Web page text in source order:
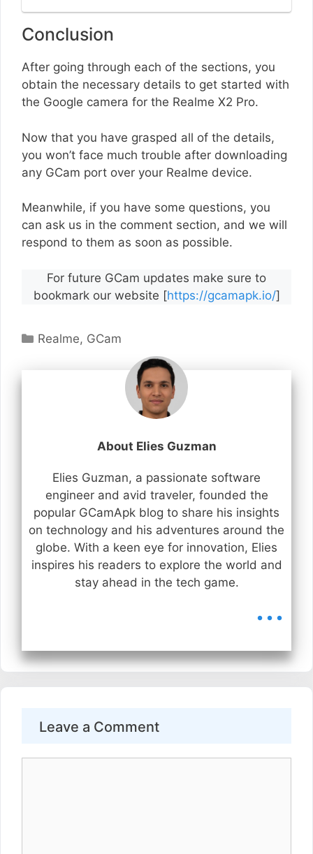
Conclusion
After going through each of the sections, you
obtain the necessary details to get started with
the Google camera for the Realme X2 Pro.
Now that you have grasped all of the details,
you won’t face much trouble after downloading
any GCam port over your Realme device.
Meanwhile, if you have some questions, you
can ask us in the comment section, and we will
respond to them as soon as possible.
For future GCam updates make sure to
bookmark our website [https://gcamapk.io/]
Categories
Realme, GCam
About Elies Guzman
Elies Guzman, a passionate software
engineer and avid traveler, founded the
popular GCamApk blog to share his insights
on technology and his adventures around the
globe. With a keen eye for innovation, Elies
inspires his readers to explore the world and
stay ahead in the tech game.
...
Leave a Comment